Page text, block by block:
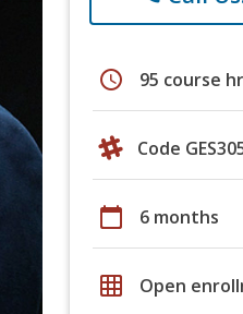
schedule 95 course
Code
calendar_today 6 months
grid_on Open